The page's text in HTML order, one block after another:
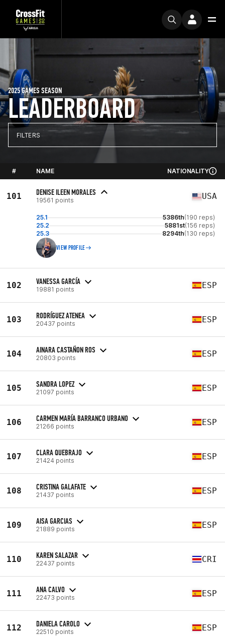
LEADERBOARD
2025 GAMES SEASON
FILTERS
# NAME NATIONALITY
101 DENISE ILEEN MORALES
19561 points USA
25.1 5386th(190 reps)
25.2
5881st(156 reps)
25.3
8294th(130 reps)
VIEW PROFILE
102 VANESSA GARCÍA
19881 points ESP
103 RODRÍGUEZ ATENEA
20437 points ESP
104 AINARA CASTAÑON ROS
20803 points ESP
105 SANDRA LOPEZ
21097 points ESP
106 CARMEN MARÍA BARRANCO URBANO
21266 points ESP
107 CLARA QUEBRAJO
21424 points ESP
108 CRISTINA GALAFATE
21437 points ESP
109 AISA GARCIAS
21889 points ESP
110 KAREN SALAZAR
22437 points CRI
111 ANA CALVO
22473 points ESP
112 DANIELA CAROLO
22510 points ESP